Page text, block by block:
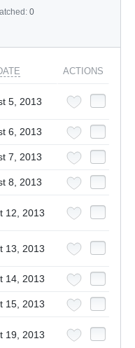
0
ACTIONS
5, 2013
6, 2013
7, 2013
8, 2013
12, 2013
13, 2013
14, 2013
15, 2013
19, 2013